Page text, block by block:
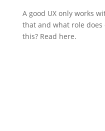
A good UX only works
that and what role
this? Read here.